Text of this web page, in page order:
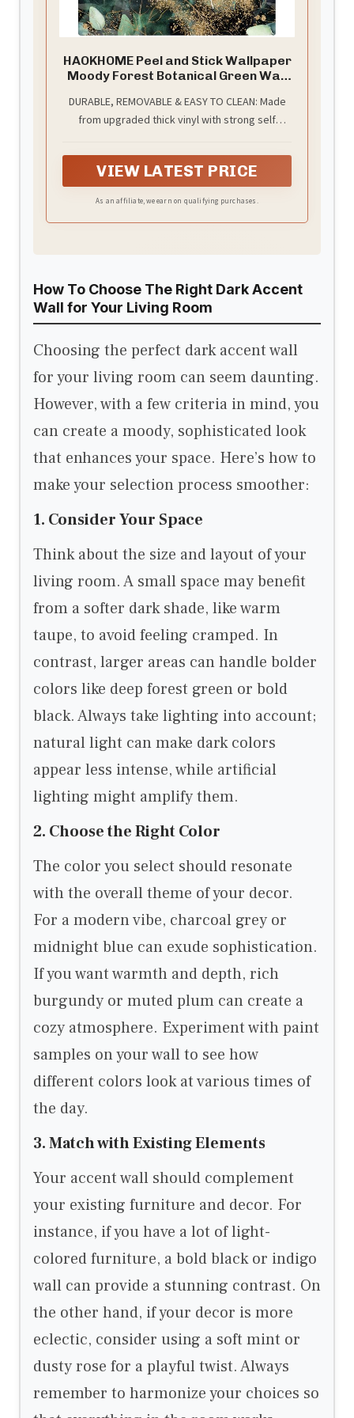
HAOKHOME Peel and Stick Wallpaper
Moody Forest Botanical Green Wall
DURABLE, REMOVABLE & EASY TO CLEAN: Made
from upgraded thick vinyl with strong self
without glue or water. It removes cleanly
without residue or wall damage. The waterproof
VIEW LATEST PRICE
As an affiliate, we earn on qualifying purchases.
How To Choose The Right Dark Accent
Wall for Your Living Room
Choosing the perfect dark accent wall
for your living room can seem daunting.
However, with a few criteria in mind, you
can create a moody, sophisticated look
that enhances your space. Here’s how to
make your selection process smoother:
1. Consider Your Space
Think about the size and layout of your
living room. A small space may benefit
from a softer dark shade, like warm
taupe, to avoid feeling cramped. In
contrast, larger areas can handle bolder
colors like deep forest green or bold
black. Always take lighting into account;
natural light can make dark colors
appear less intense, while artificial
lighting might amplify them.
2. Choose the Right Color
The color you select should resonate
with the overall theme of your decor.
For a modern vibe, charcoal grey or
midnight blue can exude sophistication.
If you want warmth and depth, rich
burgundy or muted plum can create a
cozy atmosphere. Experiment with paint
samples on your wall to see how
different colors look at various times of
the day.
3. Match with Existing Elements
Your accent wall should complement
your existing furniture and decor. For
instance, if you have a lot of light-
colored furniture, a bold black or indigo
wall can provide a stunning contrast. On
the other hand, if your decor is more
eclectic, consider using a soft mint or
dusty rose for a playful twist. Always
remember to harmonize your choices so